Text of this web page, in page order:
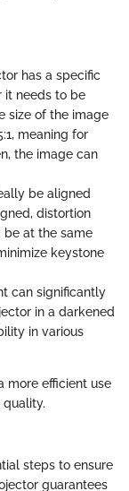
has a specific
it needs to be
size of the image
meaning for
the image can
be aligned
distortion
be at the same
keystone
can significantly
in a darkened
in various
more efficient use
steps to ensure
guarantees